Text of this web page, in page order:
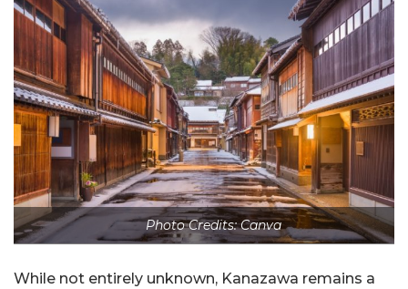
Photo Credits: Canva
While not entirely unknown, Kanazawa remains a